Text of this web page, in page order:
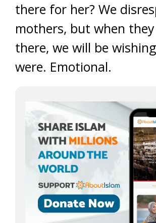
there for her? We
mothers, but when
there, we will be
were. Emotional.